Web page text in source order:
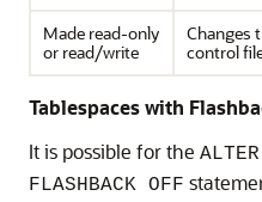
Made read-only
or read/write
Changes
control
Tablespaces with
It is possible for the
FLASHBACK OFF